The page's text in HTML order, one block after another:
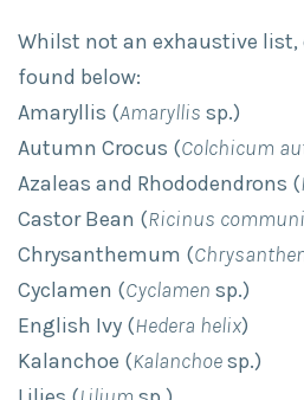
Whilst not an exhaustive list,
found below:
Amaryllis (Amaryllis sp.)
Autumn Crocus (Colchicum
Azaleas and Rhododendrons (
Castor Bean (Ricinus
Chrysanthemum (
Cyclamen (Cyclamen sp.)
English Ivy (Hedera helix)
Kalanchoe (Kalanchoesp.)